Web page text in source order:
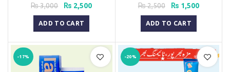
₨3,000
Original
price
was:
₨ 3,000.
₨ 2,500Current
ADD TO CART
₨2,500
Original
price
was:
₨ 2,500.
₨ 1,500Current
ADD TO CART
-17% -20%